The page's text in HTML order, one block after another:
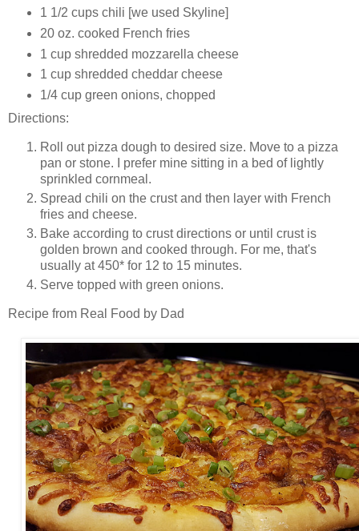
1 1/2 cups chili [we used Skyline]
20 oz. cooked French fries
1 cup shredded mozzarella cheese
1 cup shredded cheddar cheese
1/4 cup green onions, chopped
Directions:
Roll out pizza dough to desired size. Move to a pizza
pan or stone. I prefer mine sitting in a bed of lightly
sprinkled cornmeal.
Spread chili on the crust and then layer with French
fries and cheese.
Bake according to crust directions or until crust is
golden brown and cooked through. For me, that's
usually at 450* for 12 to 15 minutes.
Serve topped with green onions.
Recipe from Real Food by Dad